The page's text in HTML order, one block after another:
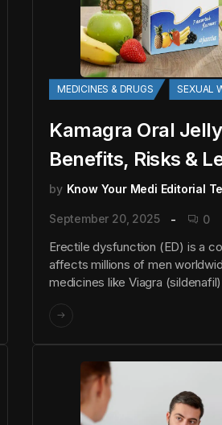
MEDICINES & DRUGS SEXUAL
Kamagra Oral
Benefits, Risks &
by Know Your Medi Editorial
September 20, 2025 0
Erectile dysfunction (ED) is a
affects millions of men
medicines like Viagra